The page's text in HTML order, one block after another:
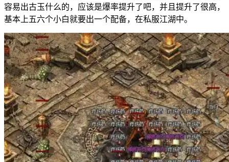
容易出古玉什么的，应该是爆率提升了吧，并且提升了很高，
基本上五六个小白就要出一个配备，在私服江湖中。